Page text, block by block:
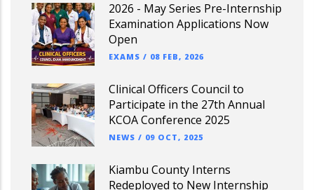
2026 - May Series Pre-Internship
Examination Applications Now
Open
EXAMS / 08 FEB, 2026
Clinical Officers Council to
Participate in the 27th Annual
KCOA Conference 2025
NEWS / 09 OCT, 2025
Kiambu County Interns
Redeployed to New Internship